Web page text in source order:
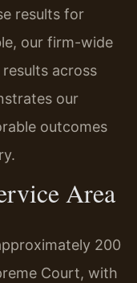
results for
our firm-wide
across
our
outcomes
Area
200
Court, with